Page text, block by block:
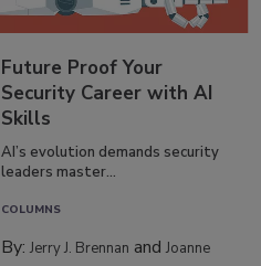
Future Proof Your
Security Career with AI
Skills
AI’s evolution demands security
leaders master...
COLUMNS
By:Jerry J. Brennan andJoanne